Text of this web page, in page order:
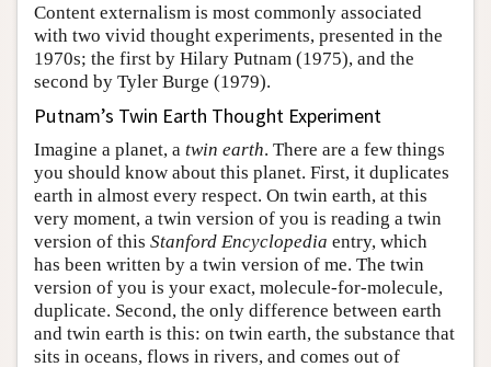
Content externalism is most commonly associated
with two vivid thought experiments, presented in the
1970s; the first by Hilary Putnam (1975), and the
second by Tyler Burge (1979).
Putnam’s Twin Earth Thought Experiment
Imagine a planet, a twin earth. There are a few things
you should know about this planet. First, it duplicates
earth in almost every respect. On twin earth, at this
very moment, a twin version of you is reading a twin
version of this Stanford Encyclopedia entry, which
has been written by a twin version of me. The twin
version of you is your exact, molecule-for-molecule,
duplicate. Second, the only difference between earth
and twin earth is this: on twin earth, the substance that
sits in oceans, flows in rivers, and comes out of